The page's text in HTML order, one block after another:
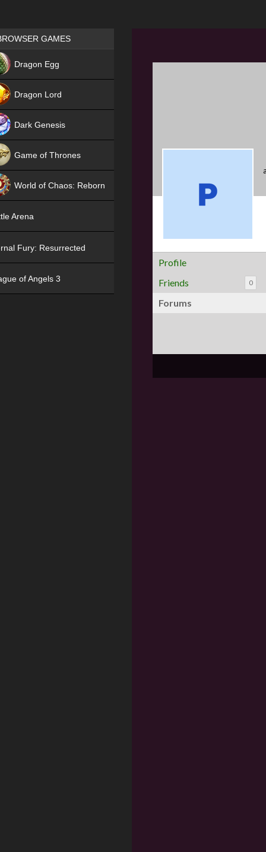
Profile
Friends
0
Forums
Games place
GAMES
Dragon Egg
Dragon Lord
Dark Genesis
Game of Thrones
World of Chaos: Reborn
Arena
Fury: Resurrected
of Angels 3